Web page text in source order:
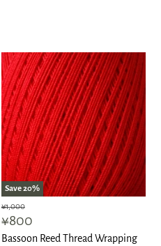
Save20%
Original
price
¥1,000
Current
price
¥800
Bassoon Reed Thread Wrapping